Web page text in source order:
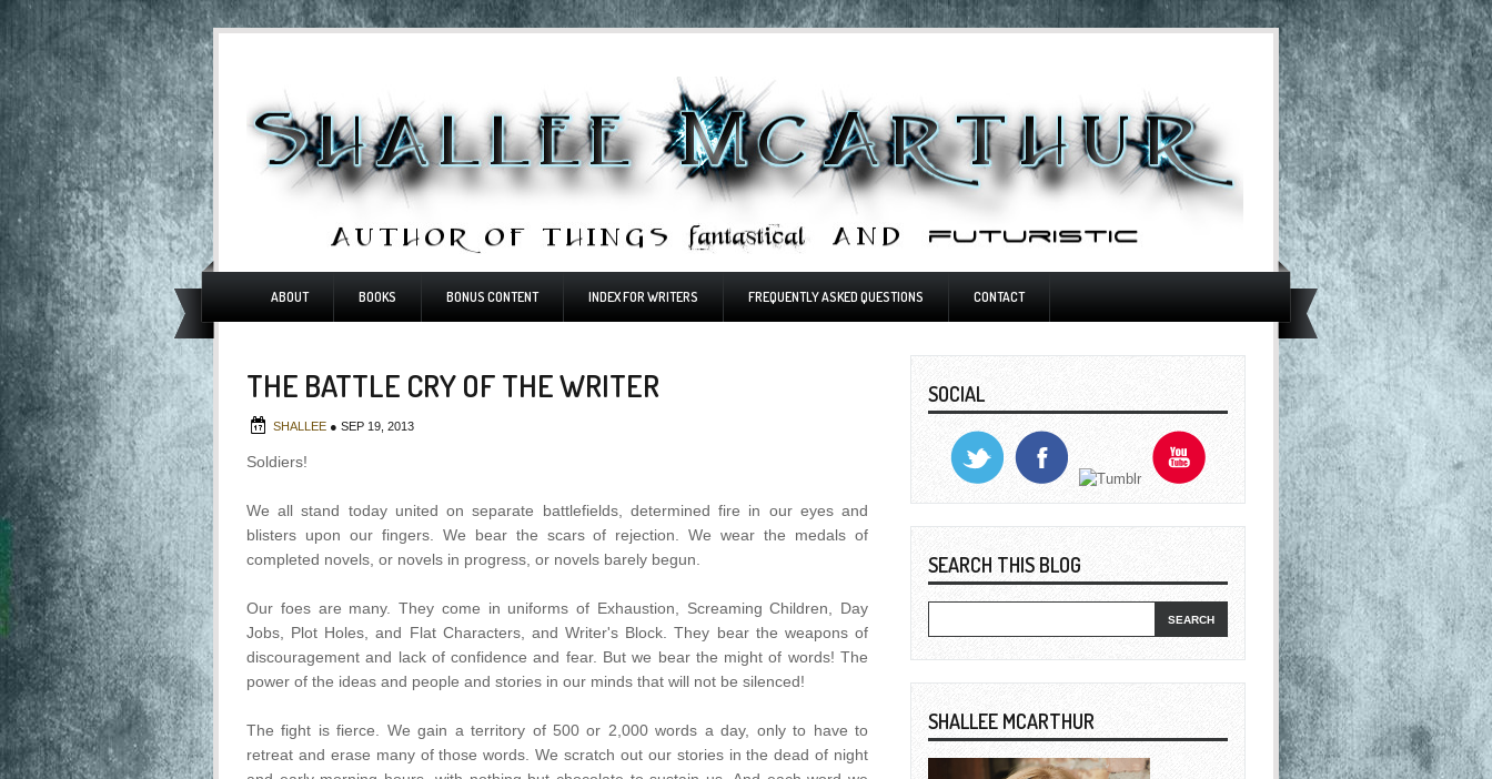
ABOUT BOOKS BONUS CONTENT INDEX FOR WRITERS FREQUENTLY ASKED QUESTIONS CONTACT
THE BATTLE CRY OF THE WRITER
SHALLEE ● SEP 19, 2013
Soldiers!
We all stand today united on separate battlefields, determined fire in our eyes and
blisters upon our fingers. We bear the scars of rejection. We wear the medals of
completed novels, or novels in progress, or novels barely begun.
Our foes are many. They come in uniforms of Exhaustion, Screaming Children, Day
Jobs, Plot Holes, and Flat Characters, and Writer's Block. They bear the weapons of
discouragement and lack of confidence and fear. But we bear the might of words! The
power of the ideas and people and stories in our minds that will not be silenced!
The fight is fierce. We gain a territory of 500 or 2,000 words a day, only to have to
retreat and erase many of those words. We scratch out our stories in the dead of night
SOCIAL
SEARCH THIS BLOG
SHALLEE MCARTHUR